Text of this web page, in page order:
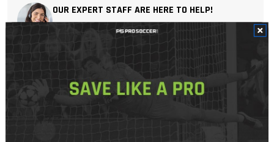
OUR EXPERT STAFF ARE HERE TO HELP!
For the best possible support, soccer gear advice
Free 30-Day Returns When You Add Package Protection